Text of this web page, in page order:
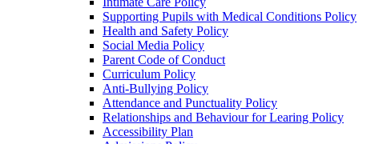
Supporting Pupils with Medical Conditions Policy
Health and Safety Policy
Social Media Policy
Parent Code of Conduct
Curriculum Policy
Anti-Bullying Policy
Attendance and Punctuality Policy
Relationships and Behaviour for Learing Policy
Accessibility Plan